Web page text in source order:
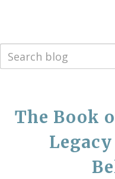
The Book